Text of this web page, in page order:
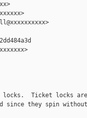
Ticket locks
since they spin